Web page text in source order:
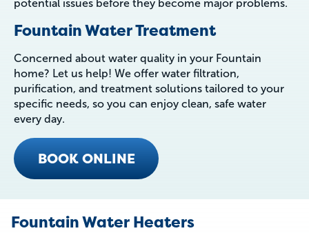
potential issues before they become major problems.
Fountain Water Treatment
Concerned about water quality in your Fountain
home? Let us help! We offer water filtration,
purification, and treatment solutions tailored to your
specific needs, so you can enjoy clean, safe water
every day.
BOOK ONLINE
Fountain Water Heaters